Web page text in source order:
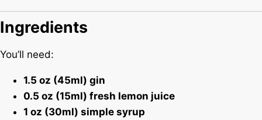
Ingredients
You’ll need:
1.5 oz (45ml) gin
0.5 oz (15ml) fresh lemon juice
1 oz (30ml) simple syrup